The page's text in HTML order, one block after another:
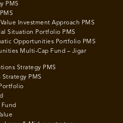
PMS
Investment Approach PMS
Situation Portfolio PMS
Opportunities Portfolio PMS
Multi-Cap Fund – Jigar
Strategy PMS
PMS